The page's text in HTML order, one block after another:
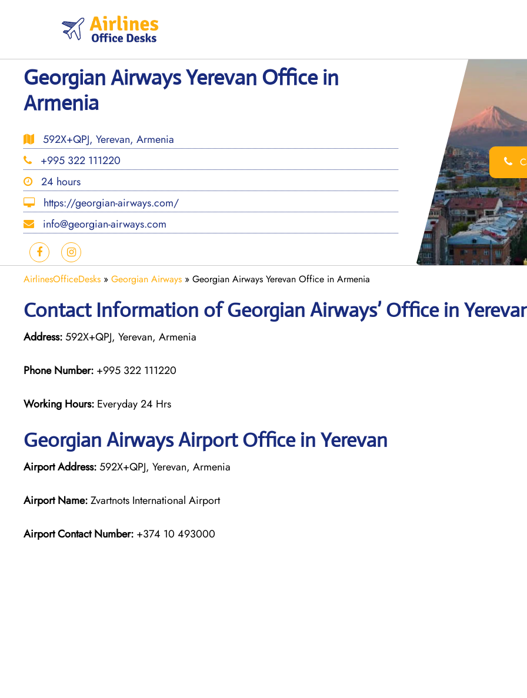
Georgian Airways Yerevan Office in
Armenia
592X+QPJ, Yerevan, Armenia
+995 322 111220
24 hours
https://georgian-airways.com/
info@georgian-airways.com
AirlinesOfficeDesks » Georgian Airways » Georgian Airways Yerevan Office in Armenia
Contact Information of Georgian Airways’ Office in
Address:592X+QPJ, Yerevan, Armenia
Phone Number: +995 322 111220
Working Hours: Everyday 24 Hrs
Georgian AirwaysAirport Office in Yerevan
Airport Address:592X+QPJ, Yerevan, Armenia
Airport Name:Zvartnots International Airport
Airport Contact Number: +374 10 493000